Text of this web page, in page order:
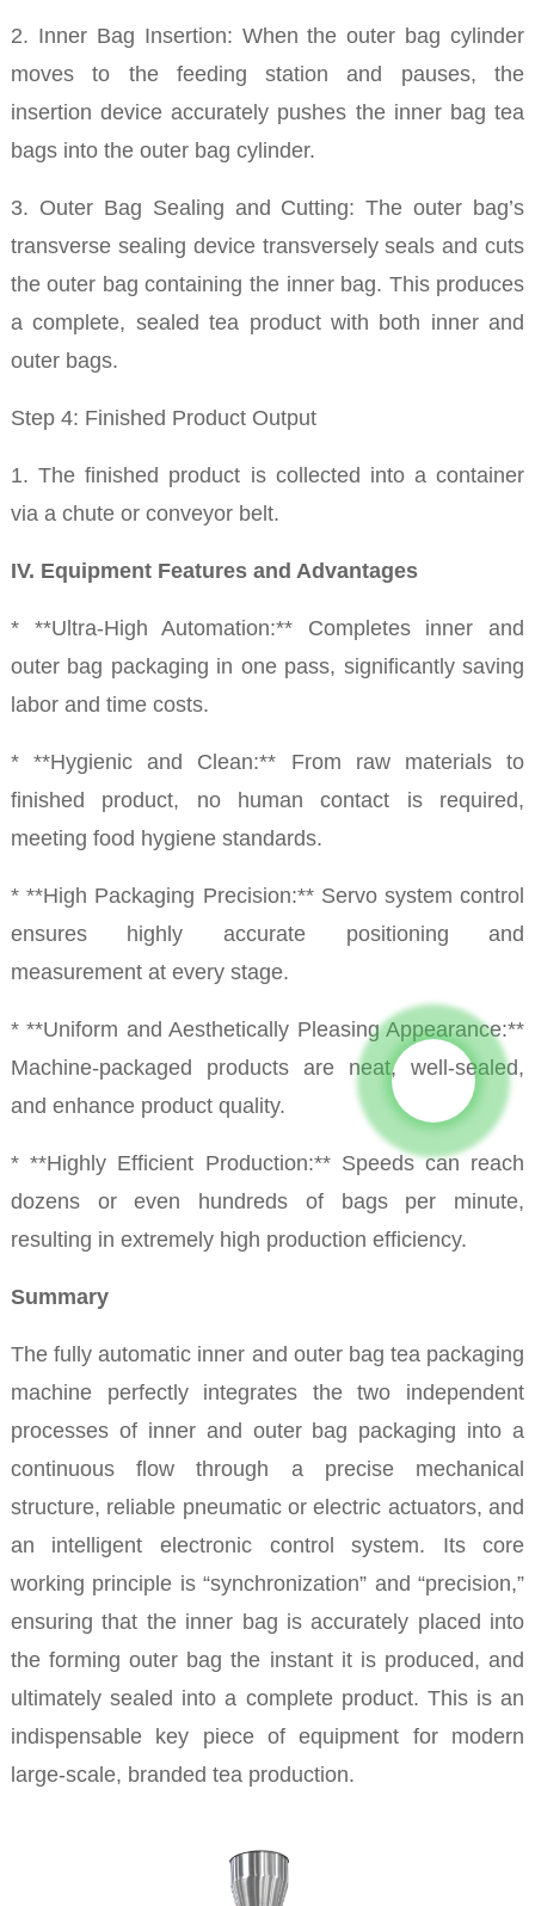
2. Inner Bag Insertion: When the outer bag cylinder
moves to the feeding station and pauses, the
insertion device accurately pushes the inner bag tea
bags into the outer bag cylinder.
3. Outer Bag Sealing and Cutting: The outer bag’s
transverse sealing device transversely seals and cuts
the outer bag containing the inner bag. This produces
a complete, sealed tea product with both inner and
outer bags.
Step 4: Finished Product Output
1. The finished product is collected into a container
via a chute or conveyor belt.
IV. Equipment Features and Advantages
* **Ultra-High Automation:** Completes inner and
outer bag packaging in one pass, significantly saving
labor and time costs.
* **Hygienic and Clean:** From raw materials to
finished product, no human contact is required,
meeting food hygiene standards.
* **High Packaging Precision:** Servo system control
ensures highly accurate positioning and
measurement at every stage.
* **Uniform and Aesthetically Pleasing Appearance:**
Machine-packaged products are neat, well-sealed,
and enhance product quality.
* **Highly Efficient Production:** Speeds can reach
dozens or even hundreds of bags per minute,
resulting in extremely high production efficiency.
Summary
The fully automatic inner and outer bag tea packaging
machine perfectly integrates the two independent
processes of inner and outer bag packaging into a
continuous flow through a precise mechanical
structure, reliable pneumatic or electric actuators, and
an intelligent electronic control system. Its core
working principle is “synchronization” and “precision,”
ensuring that the inner bag is accurately placed into
the forming outer bag the instant it is produced, and
ultimately sealed into a complete product. This is an
indispensable key piece of equipment for modern
large-scale, branded tea production.